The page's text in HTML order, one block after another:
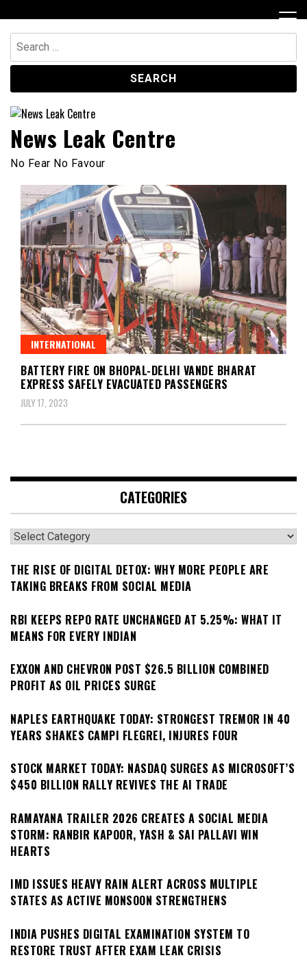
to
content
Search
for:
News Leak Centre
No Fear No Favour
INTERNATIONAL
BATTERY FIRE ON BHOPAL-DELHI VANDE BHARAT
EXPRESS SAFELY EVACUATED PASSENGERS
JULY 17, 2023
CATEGORIES
Categories
THE RISE OF DIGITAL DETOX: WHY MORE PEOPLE ARE
TAKING BREAKS FROM SOCIAL MEDIA
RBI KEEPS REPO RATE UNCHANGED AT 5.25%: WHAT IT
MEANS FOR EVERY INDIAN
EXXON AND CHEVRON POST $26.5 BILLION COMBINED
PROFIT AS OIL PRICES SURGE
NAPLES EARTHQUAKE TODAY: STRONGEST TREMOR IN 40
YEARS SHAKES CAMPI FLEGREI, INJURES FOUR
STOCK MARKET TODAY: NASDAQ SURGES AS MICROSOFT’S
$450 BILLION RALLY REVIVES THE AI TRADE
RAMAYANA TRAILER 2026 CREATES A SOCIAL MEDIA
STORM: RANBIR KAPOOR, YASH & SAI PALLAVI WIN
HEARTS
IMD ISSUES HEAVY RAIN ALERT ACROSS MULTIPLE
STATES AS ACTIVE MONSOON STRENGTHENS
INDIA PUSHES DIGITAL EXAMINATION SYSTEM TO
RESTORE TRUST AFTER EXAM LEAK CRISIS